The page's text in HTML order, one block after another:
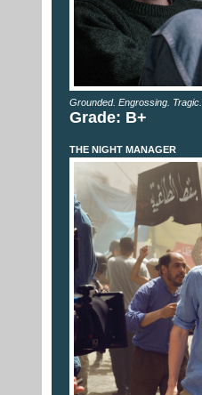
Grounded. Engrossing. Tragic.
Grade: B+
THE NIGHT MANAGER